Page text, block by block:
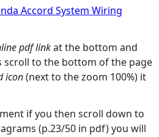
Accord System Wiring
pdf linkat the bottom and
scroll to the bottom of the page
icon(next to the zoom 100%) it
if you then scroll down to
(p.23/50 in pdf) you will